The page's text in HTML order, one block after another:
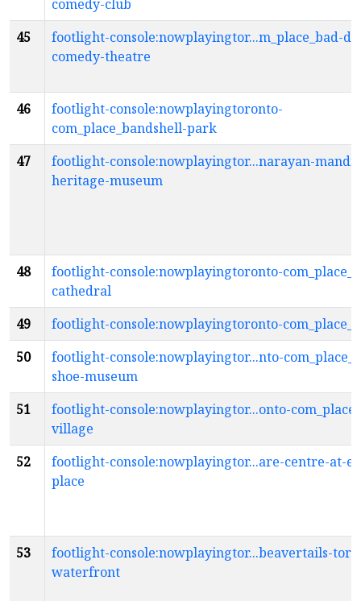
comedy-club
45
footlight-console:nowplayingtor...m_place_bad-
comedy-theatre
46
footlight-console:nowplayingtoronto-
com_place_bandshell-park
47
footlight-console:nowplayingtor...narayan-
heritage-museum
48
footlight-console:nowplayingtoronto-
cathedral
49
footlight-console:nowplayingtoronto-
50
footlight-console:nowplayingtor...nto-
shoe-museum
51
footlight-console:nowplayingtor...onto-
village
52
footlight-console:nowplayingtor...are-centre-at-
place
53
footlight-console:nowplayingtor...beavertails-
waterfront